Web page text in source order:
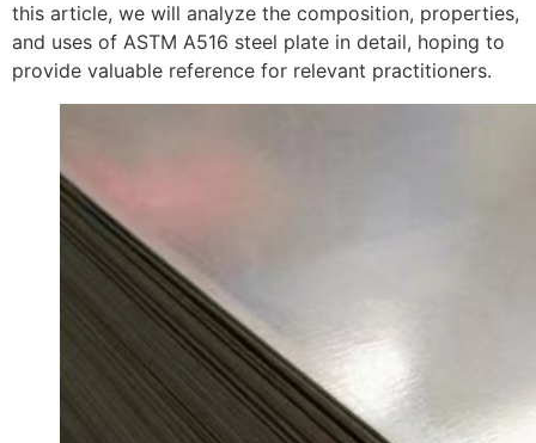
this article, we will analyze the composition, properties,
and uses of ASTM A516 steel plate in detail, hoping to
provide valuable reference for relevant practitioners.